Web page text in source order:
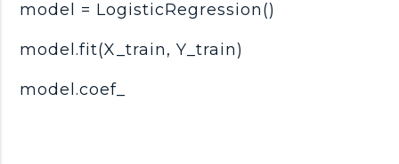
model = LogisticRegression()
model.fit(X_train, Y_train)
model.coef_